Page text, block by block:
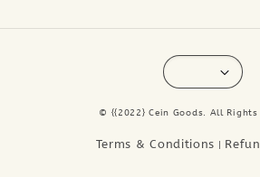
© {{2022} Cein Goods. All Rights
Terms & Conditions